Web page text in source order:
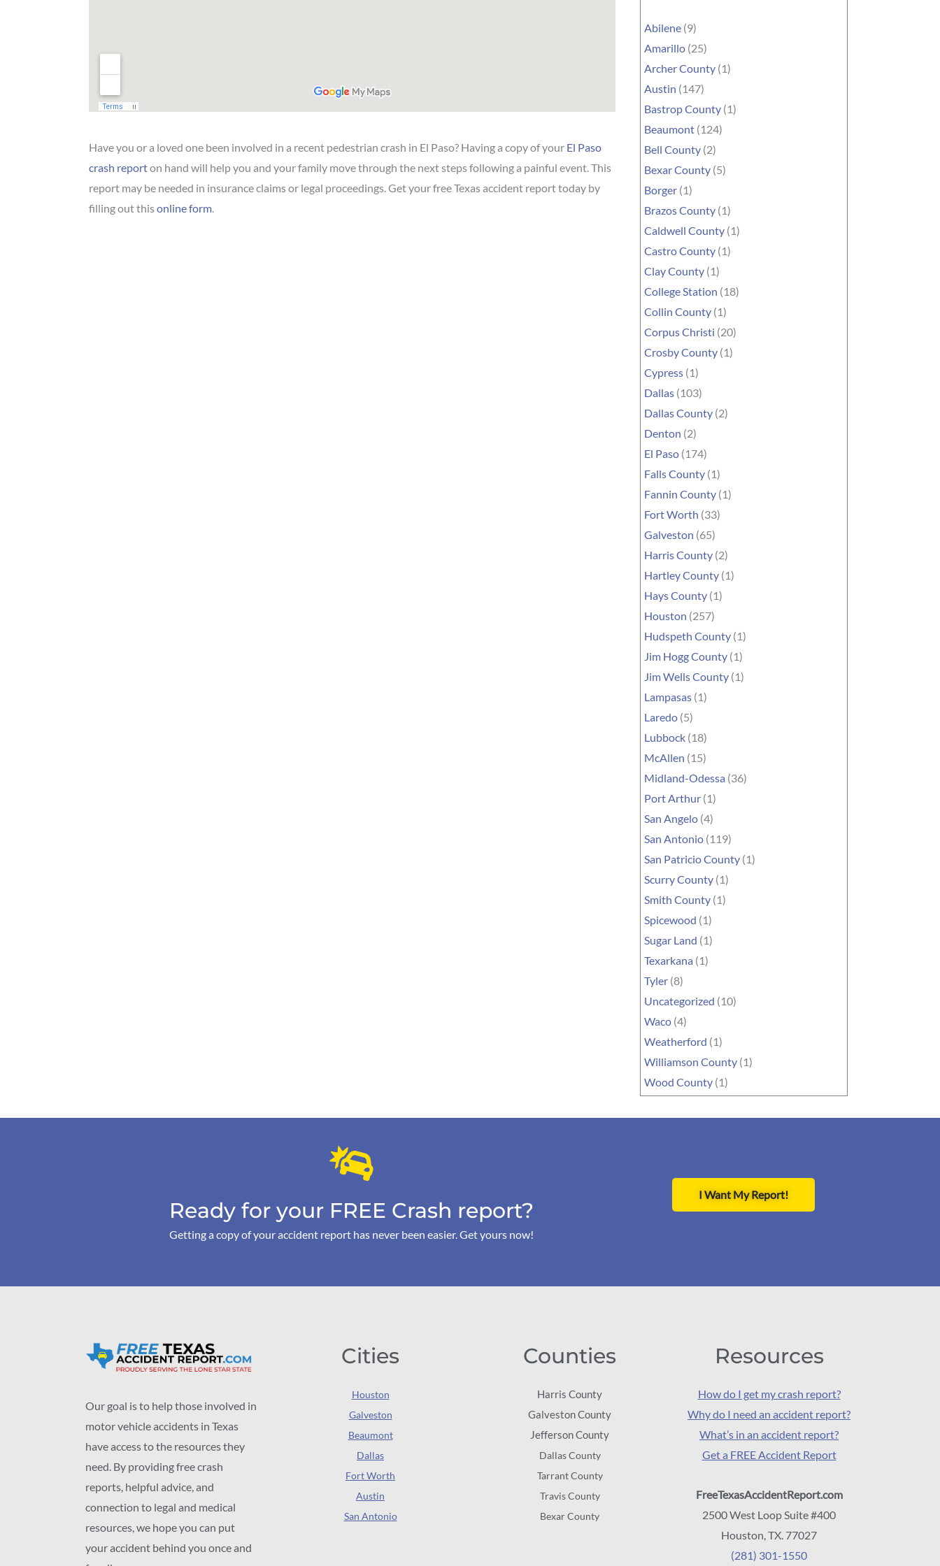
Have you or a loved one been involved in a recent pedestrian crash in El Paso? Having a copy of your El Paso
crash reporton hand will help you and your family move through the next steps following a painful event. This
report may be needed in insurance claims or legal proceedings. Get your free Texas accident report today by
filling out thisonline form.
Abilene (9)
Amarillo (25)
Archer County (1)
Austin (147)
Bastrop County (1)
Beaumont (124)
Bell County (2)
Bexar County (5)
Borger (1)
Brazos County (1)
Caldwell County (1)
Castro County (1)
Clay County (1)
College Station (18)
Collin County (1)
Corpus Christi (20)
Crosby County (1)
Cypress (1)
Dallas (103)
Dallas County (2)
Denton (2)
El Paso (174)
Falls County (1)
Fannin County (1)
Fort Worth (33)
Galveston (65)
Harris County (2)
Hartley County (1)
Hays County (1)
Houston (257)
Hudspeth County (1)
Jim Hogg County (1)
Jim Wells County (1)
Lampasas (1)
Laredo (5)
Lubbock (18)
McAllen (15)
Midland-Odessa (36)
Port Arthur (1)
San Angelo (4)
San Antonio (119)
San Patricio County (1)
Scurry County (1)
Smith County (1)
Spicewood (1)
Sugar Land (1)
Texarkana (1)
Tyler (8)
Uncategorized (10)
Waco (4)
Weatherford (1)
Williamson County (1)
Wood County (1)
Ready for your FREE Crash report?
Getting a copy of your accident report has never been easier. Get yours now!
I Want My Report!
Our goal is to help those involved in
motor vehicle accidents in Texas
have access to the resources they
need. By providing free crash
reports, helpful advice, and
connection to legal and medical
resources, we hope you can put
your accident behind you once and
Cities
Houston
Galveston
Beaumont
Dallas
Fort Worth
Austin
San Antonio
Counties
Harris County
Galveston County
Jefferson County
Dallas County
Tarrant County
Travis County
Bexar County
Resources
How do I get my crash report?
Why do I need an accident report?
What’s in an accident report?
Get a FREE Accident Report
FreeTexasAccidentReport.com
2500 West Loop Suite #400
Houston, TX. 77027
(281) 301-1550